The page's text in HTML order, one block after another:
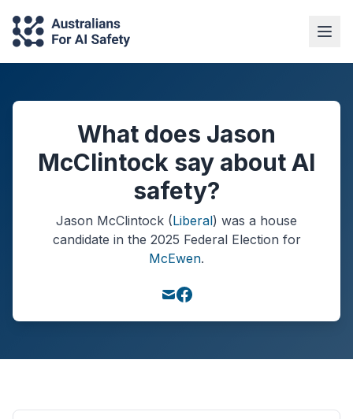
What does Jason
McClintock say about AI
safety?
Jason McClintock (Liberal) was a house
candidate in the 2025 Federal Election for
McEwen.